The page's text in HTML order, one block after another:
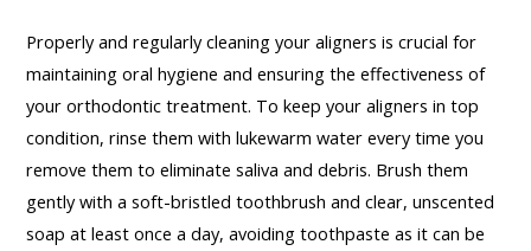
Properly and regularly cleaning your aligners is crucial for
maintaining oral hygiene and ensuring the effectiveness of
your orthodontic treatment. To keep your aligners in top
condition, rinse them with lukewarm water every time you
remove them to eliminate saliva and debris. Brush them
gently with a soft-bristled toothbrush and clear, unscented
soap at least once a day, avoiding toothpaste as it can be